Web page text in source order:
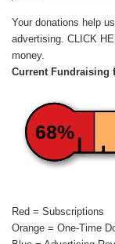
Your donations help
advertising. CLICK
money.
Current Fundraising
68%
Red = Subscriptions
Orange = One-Time